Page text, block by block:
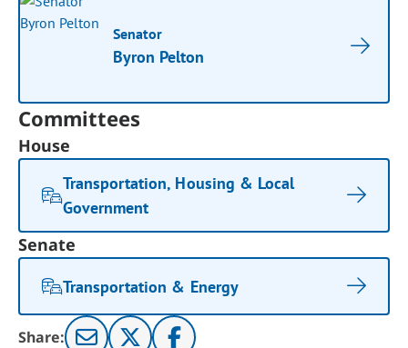
Senator
Byron Pelton
Committees
House
Transportation, Housing & Local
Government
Senate
Transportation & Energy
Share: